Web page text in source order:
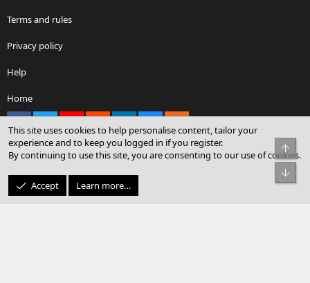
Terms and rules
Privacy policy
Help
Home
Community platform by XenForo® © 2010-2026 XenForo Ltd.
© Sterling Sky Inc. All rights reserved.
This site uses cookies to help personalise content, tailor your
experience and to keep you logged in if you register.
By continuing to use this site, you are consenting to our use of cookies.
Accept Learn more…